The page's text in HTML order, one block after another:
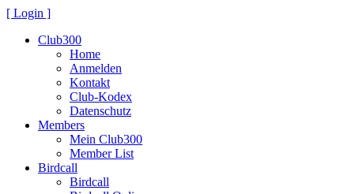
[ Login ]
Club300
Home
Anmelden
Kontakt
Club-Kodex
Datenschutz
Members
Mein Club300
Member List
Birdcall
Birdcall